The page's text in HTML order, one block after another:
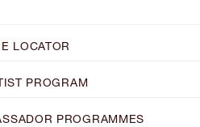
LOCATOR
PROGRAM
PROGRAMMES